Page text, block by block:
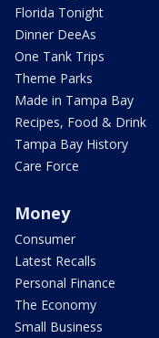
Florida Tonight
Dinner DeeAs
One Tank Trips
Theme Parks
Made in Tampa Bay
Recipes, Food & Drink
Tampa Bay History
Care Force
Money
Consumer
Latest Recalls
Personal Finance
The Economy
Small Business